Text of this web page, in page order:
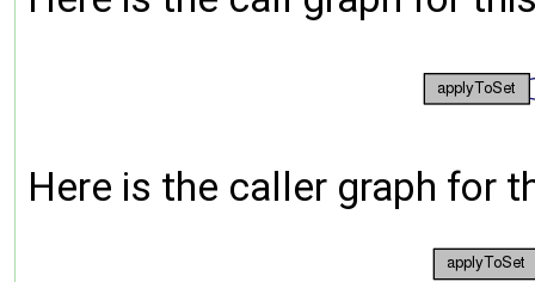
Here is the caller graph for